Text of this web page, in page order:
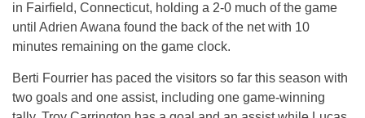
in Fairfield, Connecticut, holding a 2-0 much of the game
until Adrien Awana found the back of the net with 10
minutes remaining on the game clock.
Berti Fourrier has paced the visitors so far this season with
two goals and one assist, including one game-winning